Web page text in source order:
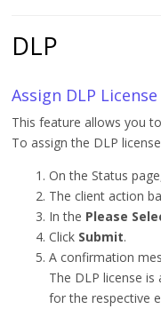
DLP
Assign DLP License
This feature allows you
To assign the DLP
On the Status
The client action
In the Please
Click Submit.
A confirmation
The DLP license
for the respective